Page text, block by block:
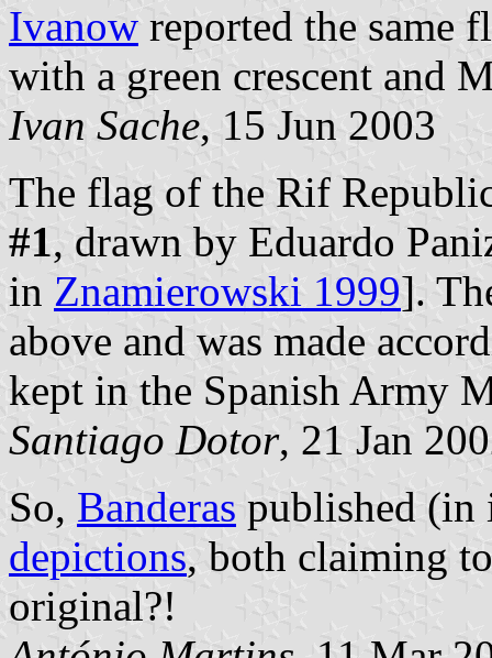
Ivanow reported the same
with a green crescent and
Ivan Sache, 15 Jun 2003
The flag of the Rif
#1, drawn by Eduardo
in Znamierowski 1999].
above and was made
kept in the Spanish Army
Santiago Dotor, 21 Jan
So, Banderas published (in
depictions, both claiming
original?!